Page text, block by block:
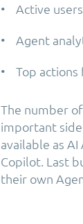
• Active
• Agent
• Top actions
The number
important
available as
Copilot. Last
their own